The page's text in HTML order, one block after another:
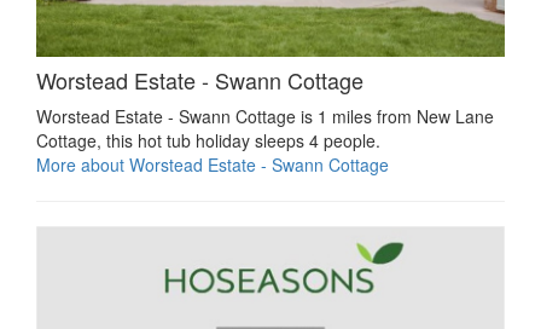
Worstead Estate - Swann Cottage
Worstead Estate - Swann Cottage is 1 miles from New Lane
Cottage, this hot tub holiday sleeps 4 people.
More about Worstead Estate - Swann Cottage